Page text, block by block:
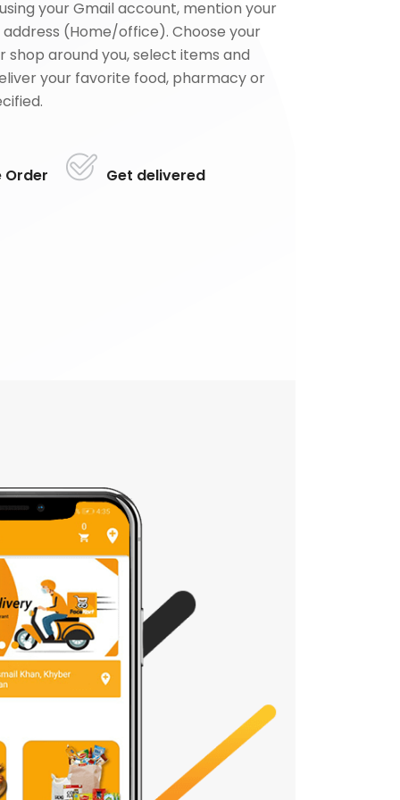
your Gmail account, mention your
(Home/office). Choose your
around you, select items and
your favorite food, pharmacy or
Order Get delivered